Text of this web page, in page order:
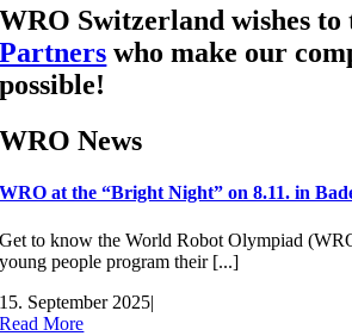
WRO Switzerland wishes
Partners who make our
possible!
WRO News
WRO at the “Bright Night” on 8.11. in
Get to know the World Robot Olympiad
young people program their [...]
15. September 2025|
Read More